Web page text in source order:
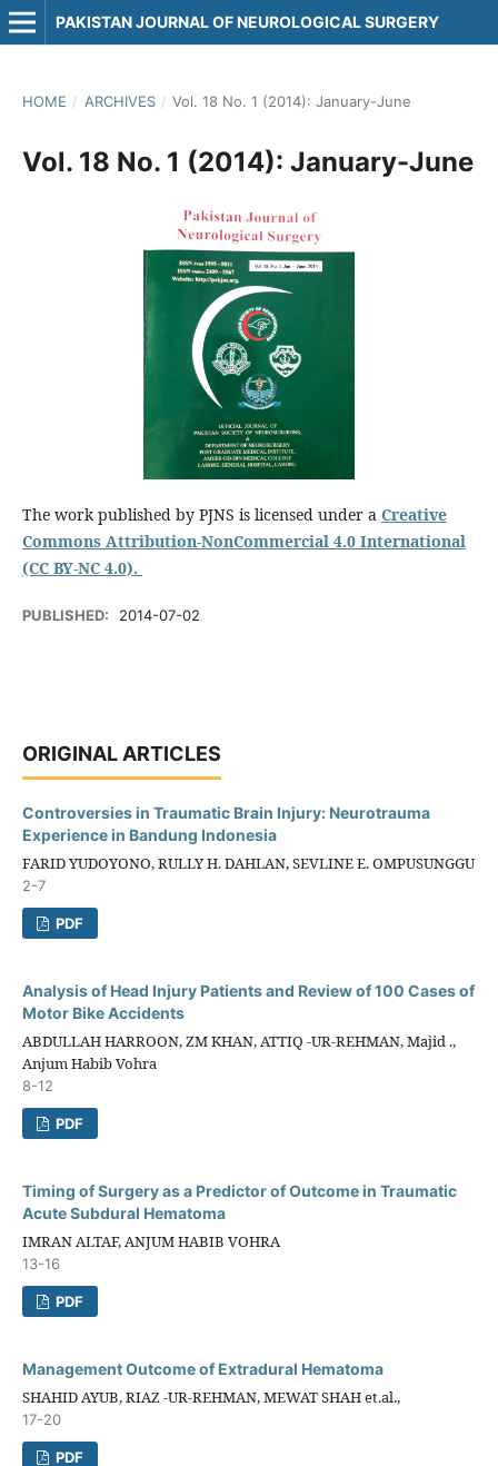
PAKISTAN JOURNAL OF NEUROLOGICAL SURGERY
HOME / ARCHIVES / Vol. 18 No. 1 (2014): January-June
Vol. 18 No. 1 (2014): January-June
The work published by PJNS is licensed under a Creative
Commons Attribution-NonCommercial 4.0 International
(CC BY-NC 4.0).
PUBLISHED: 2014-07-02
ORIGINAL ARTICLES
Controversies in Traumatic Brain Injury: Neurotrauma
Experience in Bandung Indonesia
FARID YUDOYONO, RULLY H. DAHLAN, SEVLINE E. OMPUSUNGGU
2-7
PDF
Analysis of Head Injury Patients and Review of 100 Cases of
Motor Bike Accidents
ABDULLAH HARROON, ZM KHAN, ATTIQ -UR-REHMAN, Majid .,
Anjum Habib Vohra
8-12
PDF
Timing of Surgery as a Predictor of Outcome in Traumatic
Acute Subdural Hematoma
IMRAN ALTAF, ANJUM HABIB VOHRA
13-16
PDF
Management Outcome of Extradural Hematoma
SHAHID AYUB, RIAZ -UR-REHMAN, MEWAT SHAH et.al.,
17-20
PDF